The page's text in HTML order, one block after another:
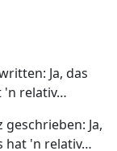
Ja, das
'n relativ…
Ja,
hat 'n relativ…